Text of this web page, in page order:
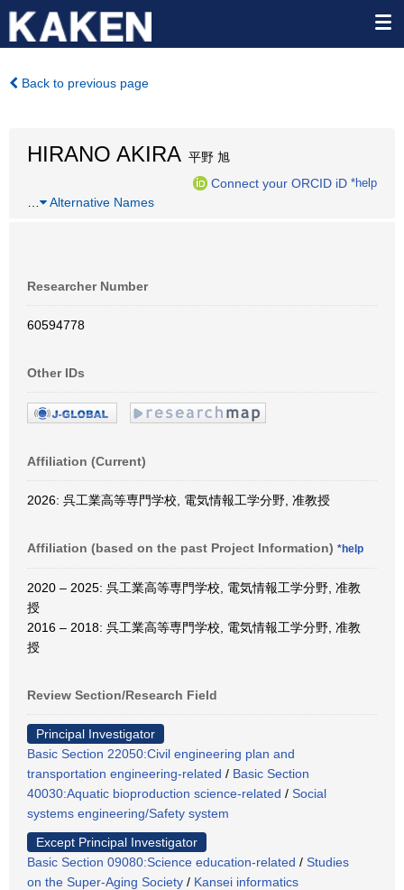
Back to previous page
HIRANO AKIRA 平野 旭
Connect your ORCID iD *help
Alternative Names
Researcher Number
60594778
Other IDs
Affiliation (Current)
2026: 呉工業高等専門学校, 電気情報工学分野, 准教授
Affiliation (based on the past Project Information) *help
2020 – 2025: 呉工業高等専門学校, 電気情報工学分野, 准教
授
2016 – 2018: 呉工業高等専門学校, 電気情報工学分野, 准教
授
Review Section/Research Field
Principal Investigator
Basic Section 22050:Civil engineering plan and
transportation engineering-related / Basic Section
40030:Aquatic bioproduction science-related / Social
systems engineering/Safety system
Except Principal Investigator
Basic Section 09080:Science education-related / Studies
on the Super-Aging Society / Kansei informatics